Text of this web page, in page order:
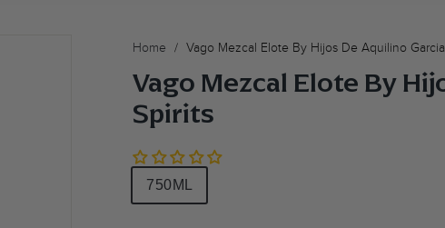
Home / Vago Mezcal Elote By Hijos De Aquilino
Vago Mezcal Elote By
Spirits
Size
750ML